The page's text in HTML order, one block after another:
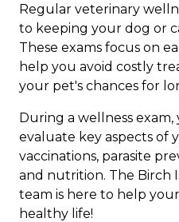
Regular veterinary
to keeping your dog or
These exams focus on
help you avoid costly
your pet's chances for
During a wellness exam,
evaluate key aspects of
vaccinations, parasite
and nutrition. The Birch
team is here to help
healthy life!